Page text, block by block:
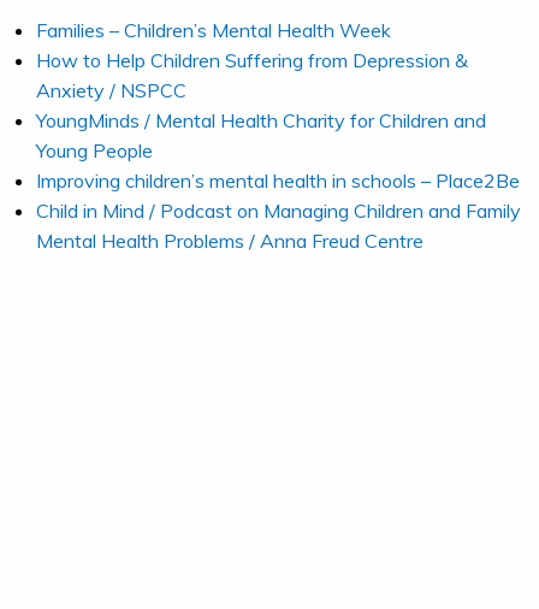
Families – Children’s Mental Health Week
How to Help Children Suffering from Depression &
Anxiety / NSPCC
YoungMinds / Mental Health Charity for Children and
Young People
Improving children’s mental health in schools – Place2Be
Child in Mind / Podcast on Managing Children and Family
Mental Health Problems / Anna Freud Centre